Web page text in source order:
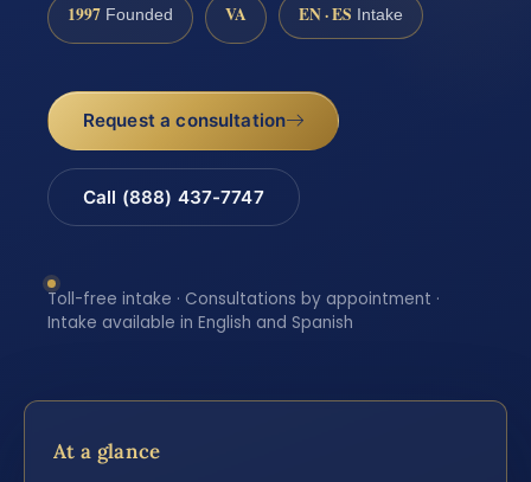
1997 Founded VA EN · ES Intake
Request a consultation
Call (888) 437-7747
Toll-free intake · Consultations by appointment ·
Intake available in English and Spanish
At a glance